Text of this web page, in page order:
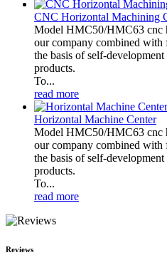
CNC Horizontal Machining
Model HMC50/HMC63 cnc
our company combined with
the basis of self-
products.
To...
read more
Horizontal Machine Center
Model HMC50/HMC63 cnc
our company combined with
the basis of self-
products.
To...
read more
Reviews